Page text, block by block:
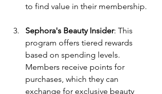
to find value in their membership.
Sephora's Beauty Insider: This
program offers tiered rewards
based on spending levels.
Members receive points for
purchases, which they can
exchange for exclusive beauty